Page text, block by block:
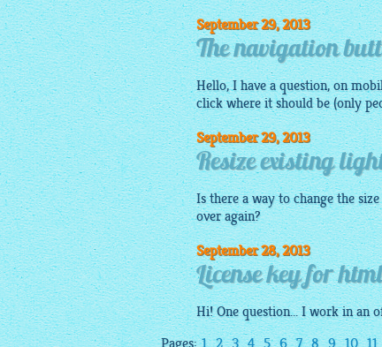
September 29, 2013
The navigation
Hello, I have a question, on
click where it should be (only
September 29, 2013
Resize existing
Is there a way to change the
over again?
September 28, 2013
License key for
Hi! One question... I work in an
Pages: 1 2 3 4 5 6 7 8 9 10 11